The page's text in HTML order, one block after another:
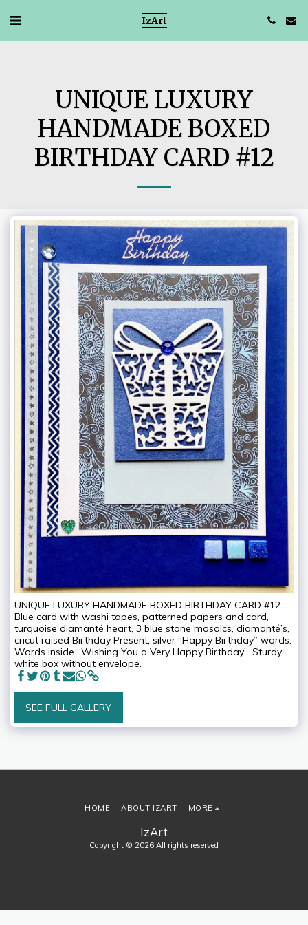
IzArt
UNIQUE LUXURY
HANDMADE BOXED
BIRTHDAY CARD #12
UNIQUE LUXURY HANDMADE BOXED BIRTHDAY CARD #12 -
Blue card with washi tapes, patterned papers and card,
turquoise diamanté heart, 3 blue stone mosaics, diamanté’s,
cricut raised Birthday Present, silver “Happy Birthday” words.
Words inside “Wishing You a Very Happy Birthday”. Sturdy
white box without envelope.
SEE FULL GALLERY
IzArt
Copyright © 2026 All rights reserved
HOME ABOUT IZART MORE